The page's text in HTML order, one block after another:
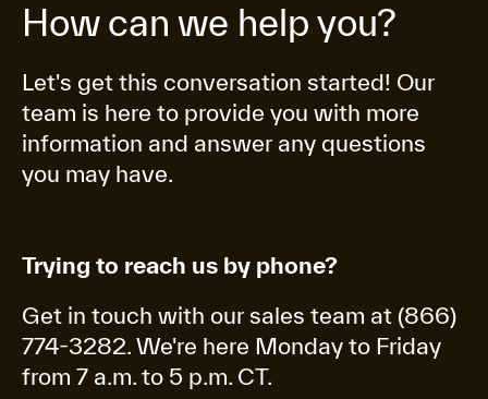
How can we help you?
Let's get this conversation started! Our
team is here to provide you with more
information and answer any questions
you may have.
Trying to reach us by phone?
Get in touch with our sales team at (866)
774-3282. We're here Monday to Friday
from 7 a.m. to 5 p.m. CT.